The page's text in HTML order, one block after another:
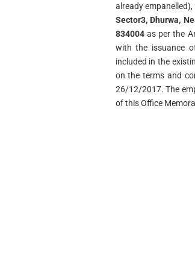
already empanelled),
Sector3, Dhurwa,
834004as per the
with the issuance
included in the
on the terms and
26/12/2017. The
of this Office